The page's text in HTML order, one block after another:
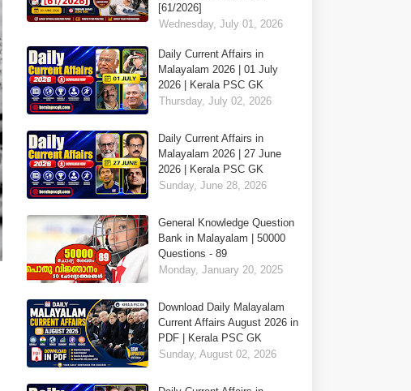
[61/2026]
Wednesday, July 01, 2026
Daily Current Affairs in
Malayalam 2026 | 01 July
2026 | Kerala PSC GK
Thursday, July 02, 2026
Daily Current Affairs in
Malayalam 2026 | 27 June
2026 | Kerala PSC GK
Sunday, June 28, 2026
General Knowledge Question
Bank in Malayalam | 50000
Questions - 89
Monday, January 20, 2025
Download Daily Malayalam
Current Affairs August 2026 in
PDF | Kerala PSC GK
Sunday, August 02, 2026